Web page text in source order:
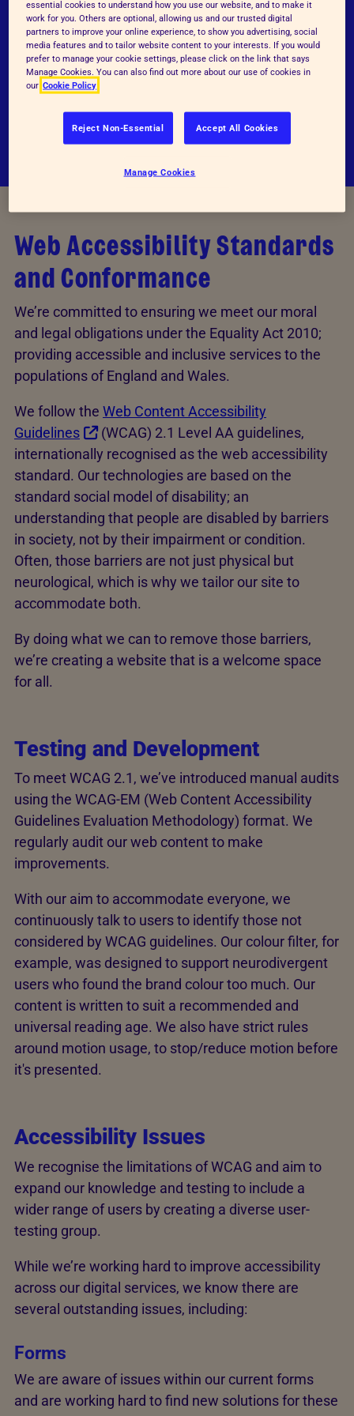
We design with accessibility as a fundamental
pillar; we have a minimal font size suited for
everyone, and a well-trained team that
understands colour combinations and
contrast.
Web Accessibility Standards
and Conformance
We’re committed to ensuring we meet our moral
and legal obligations under the Equality Act 2010;
providing accessible and inclusive services to the
populations of England and Wales.
We follow the Web Content Accessibility
Guidelines
(WCAG) 2.1 Level AA guidelines,
internationally recognised as the web accessibility
standard. Our technologies are based on the
standard social model of disability; an
understanding that people are disabled by barriers
in society, not by their impairment or condition.
Often, those barriers are not just physical but
neurological, which is why we tailor our site to
accommodate both.
By doing what we can to remove those barriers,
we’re creating a website that is a welcome space
for all.
Testing and Development
To meet WCAG 2.1, we’ve introduced manual audits
using the WCAG-EM (Web Content Accessibility
Guidelines Evaluation Methodology) format. We
regularly audit our web content to make
improvements.
With our aim to accommodate everyone, we
continuously talk to users to identify those not
considered by WCAG guidelines. Our colour filter, for
example, was designed to support neurodivergent
users who found the brand colour too much. Our
content is written to suit a recommended and
universal reading age. We also have strict rules
around motion usage, to stop/reduce motion before
it's presented.
Accessibility Issues
We recognise the limitations of WCAG and aim to
expand our knowledge and testing to include a
wider range of users by creating a diverse user-
testing group.
While we’re working hard to improve accessibility
across our digital services, we know there are
several outstanding issues, including:
Forms
We are aware of issues within our current forms
and are working hard to find new solutions for these
essential cookies to understand how you use our website, and to make it
work for you. Others are optional, allowing us and our trusted digital
partners to improve your online experience, to show you advertising, social
media features and to tailor website content to your interests. If you would
prefer to manage your cookie settings, please click on the link that says
Manage Cookies. You can also find out more about our use of cookies in
our Cookie Policy
Reject Non-Essential Accept All Cookies
Manage Cookies